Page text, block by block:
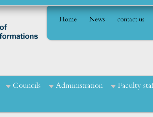
Home News contact us
Councils Administration Faculty